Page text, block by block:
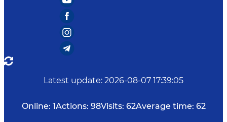
Latest update: 2026-08-07 17:39:05
Online: 1Actions: 98Visits: 62Average time: 62